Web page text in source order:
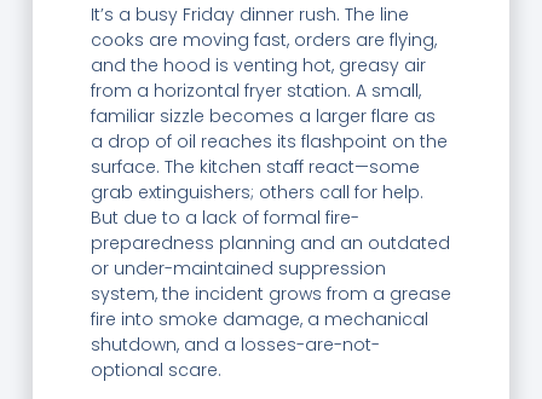
It’s a busy Friday dinner rush. The line
cooks are moving fast, orders are flying,
and the hood is venting hot, greasy air
from a horizontal fryer station. A small,
familiar sizzle becomes a larger flare as
a drop of oil reaches its flashpoint on the
surface. The kitchen staff react—some
grab extinguishers; others call for help.
But due to a lack of formal fire-
preparedness planning and an outdated
or under-maintained suppression
system, the incident grows from a grease
fire into smoke damage, a mechanical
shutdown, and a losses-are-not-
optional scare.